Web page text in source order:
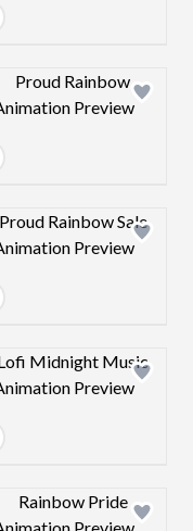
Design preview
Design preview
Design preview
Design preview